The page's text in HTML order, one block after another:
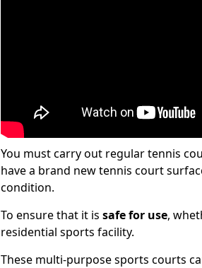
You must carry out regular tennis
have a brand new tennis court
condition.
To ensure that it is safe for use,
residential sports facility.
These multi-purpose sports courts